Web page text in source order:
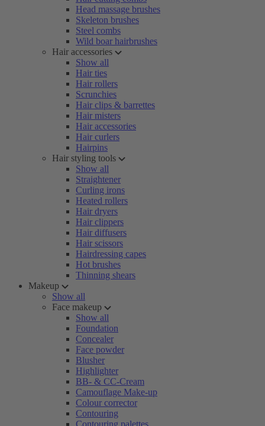
Head massage brushes
Skeleton brushes
Steel combs
Wild boar hairbrushes
Hair accessories
Show all
Hair ties
Hair rollers
Scrunchies
Hair clips & barrettes
Hair misters
Hair accessories
Hair curlers
Hairpins
Hair styling tools
Show all
Straightener
Curling irons
Heated rollers
Hair dryers
Hair clippers
Hair diffusers
Hair scissors
Hairdressing capes
Hot brushes
Thinning shears
Makeup
Show all
Face makeup
Show all
Foundation
Concealer
Face powder
Blusher
Highlighter
BB- & CC-Cream
Camouflage Make-up
Colour corrector
Contouring
Contouring palettes